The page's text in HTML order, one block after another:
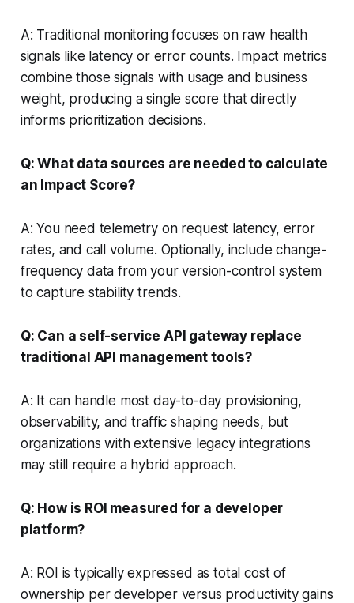
A: Traditional monitoring focuses on raw health
signals like latency or error counts. Impact metrics
combine those signals with usage and business
weight, producing a single score that directly
informs prioritization decisions.
Q: What data sources are needed to calculate
an Impact Score?
A: You need telemetry on request latency, error
rates, and call volume. Optionally, include change-
frequency data from your version-control system
to capture stability trends.
Q: Can a self-service API gateway replace
traditional API management tools?
A: It can handle most day-to-day provisioning,
observability, and traffic shaping needs, but
organizations with extensive legacy integrations
may still require a hybrid approach.
Q: How is ROI measured for a developer
platform?
A: ROI is typically expressed as total cost of
ownership per developer versus productivity gains